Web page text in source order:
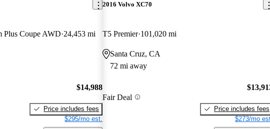
Plus Coupe AWD 24,453 mi
$14,988
Price includes fees
$295/mo est.
2016 Volvo XC70
T5 Premier 101,020 mi
Santa Cruz, CA
72 mi away
Fair Deal
Price includes fees
$273/mo